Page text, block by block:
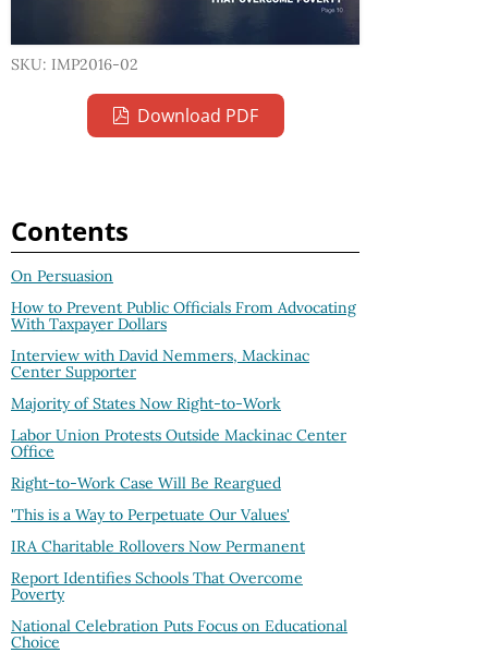
SKU: IMP2016-02
Download PDF
Contents
On Persuasion
How to Prevent Public Officials From Advocating
With Taxpayer Dollars
Interview with David Nemmers, Mackinac
Center Supporter
Majority of States Now Right-to-Work
Labor Union Protests Outside Mackinac Center
Office
Right-to-Work Case Will Be Reargued
'This is a Way to Perpetuate Our Values'
IRA Charitable Rollovers Now Permanent
Report Identifies Schools That Overcome
Poverty
National Celebration Puts Focus on Educational
Choice